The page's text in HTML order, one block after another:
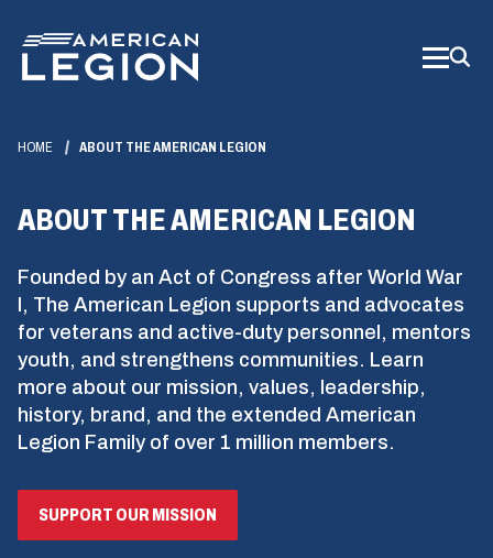
Main
Content
HOME ABOUT THE AMERICAN LEGION
ABOUT THE AMERICAN LEGION
Founded by an Act of Congress after World War
I, The American Legion supports and advocates
for veterans and active-duty personnel, mentors
youth, and strengthens communities. Learn
more about our mission, values, leadership,
history, brand, and the extended American
Legion Family of over 1 million members.
SUPPORT OUR MISSION